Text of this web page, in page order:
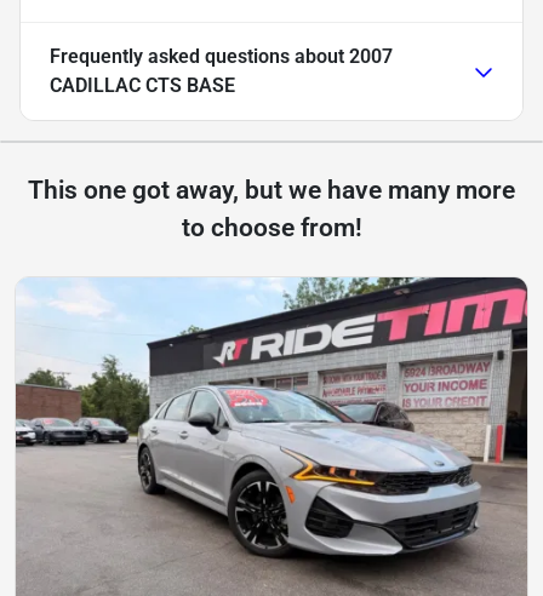
Frequently asked questions about 2007
CADILLAC CTS BASE
This one got away, but we have many more
to choose from!